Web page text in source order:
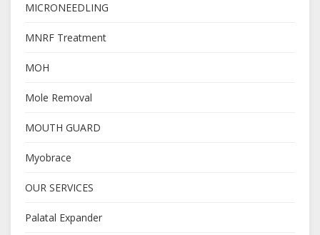
MICRONEEDLING
MNRF Treatment
MOH
Mole Removal
MOUTH GUARD
Myobrace
OUR SERVICES
Palatal Expander